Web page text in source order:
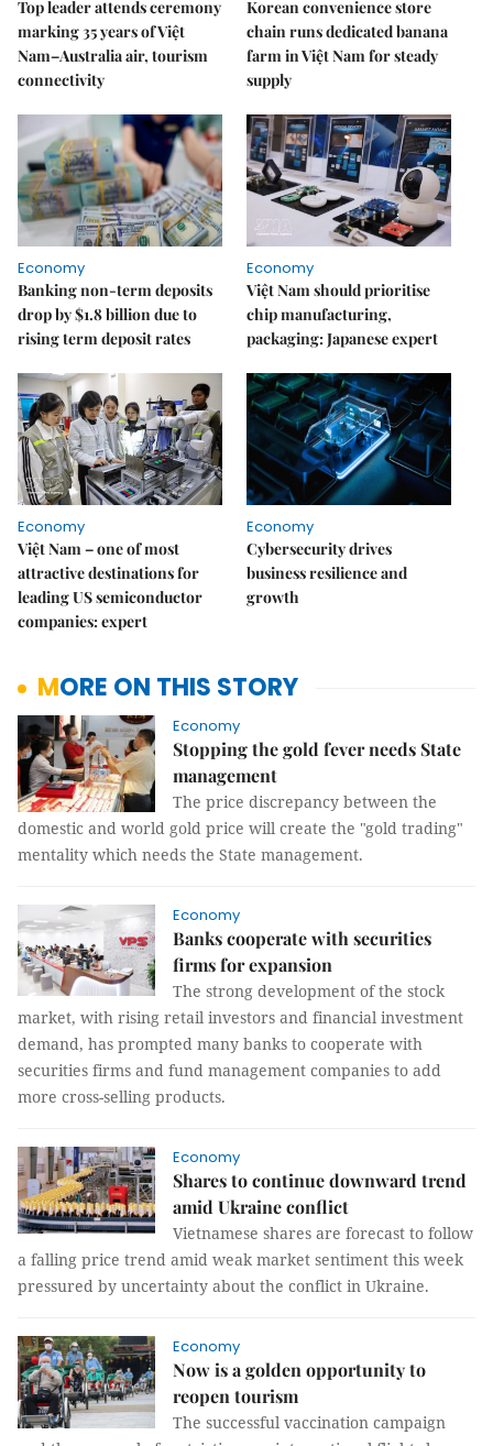
Top leader attends ceremony
marking 35 years of Việt
Nam–Australia air, tourism
connectivity
Korean convenience store
chain runs dedicated banana
farm in Việt Nam for steady
supply
Economy
Banking non-term deposits
drop by $1.8 billion due to
rising term deposit rates
Economy
Việt Nam should prioritise
chip manufacturing,
packaging: Japanese expert
Economy
Việt Nam – one of most
attractive destinations for
leading US semiconductor
companies: expert
Economy
Cybersecurity drives
business resilience and
growth
MORE ON THIS STORY
Economy
Stopping the gold fever needs State
management
The price discrepancy between the
domestic and world gold price will create the "gold trading"
mentality which needs the State management.
Economy
Banks cooperate with securities
firms for expansion
The strong development of the stock
market, with rising retail investors and financial investment
demand, has prompted many banks to cooperate with
securities firms and fund management companies to add
more cross-selling products.
Economy
Shares to continue downward trend
amid Ukraine conflict
Vietnamese shares are forecast to follow
a falling price trend amid weak market sentiment this week
pressured by uncertainty about the conflict in Ukraine.
Economy
Now is a golden opportunity to
reopen tourism
The successful vaccination campaign